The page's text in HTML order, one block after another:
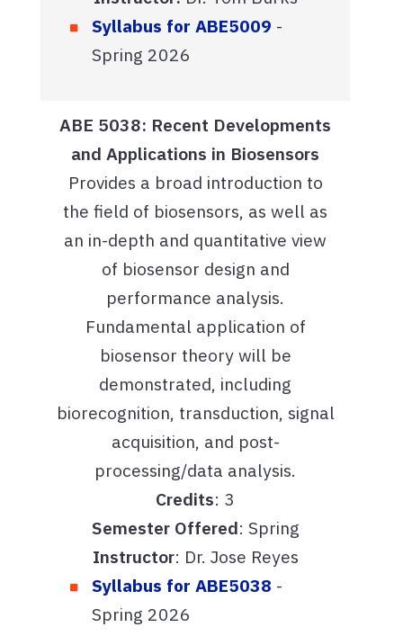
Syllabus for ABE5009 -
Spring 2026
ABE 5038: Recent Developments
and Applications in Biosensors
Provides a broad introduction to
the field of biosensors, as well as
an in-depth and quantitative view
of biosensor design and
performance analysis.
Fundamental application of
biosensor theory will be
demonstrated, including
biorecognition, transduction, signal
acquisition, and post-
processing/data analysis.
Credits: 3
Semester Offered: Spring
Instructor: Dr. Jose Reyes
Syllabus for ABE5038 -
Spring 2026